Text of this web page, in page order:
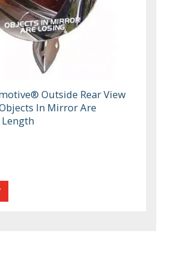
Outside Rear View
In Mirror Are